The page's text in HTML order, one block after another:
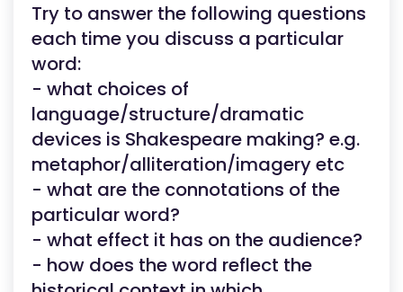
Try to answer the following questions
each time you discuss a particular
word:
- what choices of
language/structure/dramatic
devices is Shakespeare making? e.g.
metaphor/alliteration/imagery etc
- what are the connotations of the
particular word?
- what effect it has on the audience?
- how does the word reflect the